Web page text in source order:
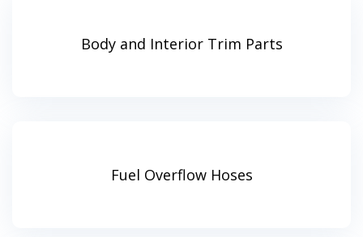
Body and Interior Trim Parts
Fuel Overflow Hoses